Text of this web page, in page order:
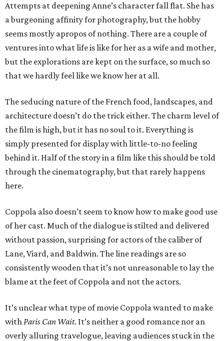
Attempts at deepening Anne’s character fall flat. She has
a burgeoning affinity for photography, but the hobby
seems mostly apropos of nothing. There are a couple of
ventures into what life is like for her as a wife and mother,
but the explorations are kept on the surface, so much so
that we hardly feel like we know her at all.
The seducing nature of the French food, landscapes, and
architecture doesn’t do the trick either. The charm level of
the film is high, but it has no soul to it. Everything is
simply presented for display with little-to-no feeling
behind it. Half of the story in a film like this should be told
through the cinematography, but that rarely happens
here.
Coppola also doesn’t seem to know how to make good use
of her cast. Much of the dialogue is stilted and delivered
without passion, surprising for actors of the caliber of
Lane, Viard, and Baldwin. The line readings are so
consistently wooden that it’s not unreasonable to lay the
blame at the feet of Coppola and not the actors.
It’s unclear what type of movie Coppola wanted to make
withParis Can Wait. It’s neither a good romance nor an
overly alluring travelogue, leaving audiences stuck in the